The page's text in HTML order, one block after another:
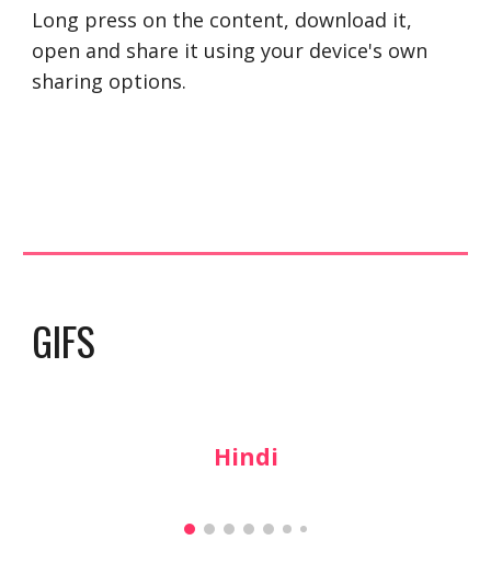
Long press on the content, download it,
open and share it using your device's own
sharing options.
GIFS
Hindi